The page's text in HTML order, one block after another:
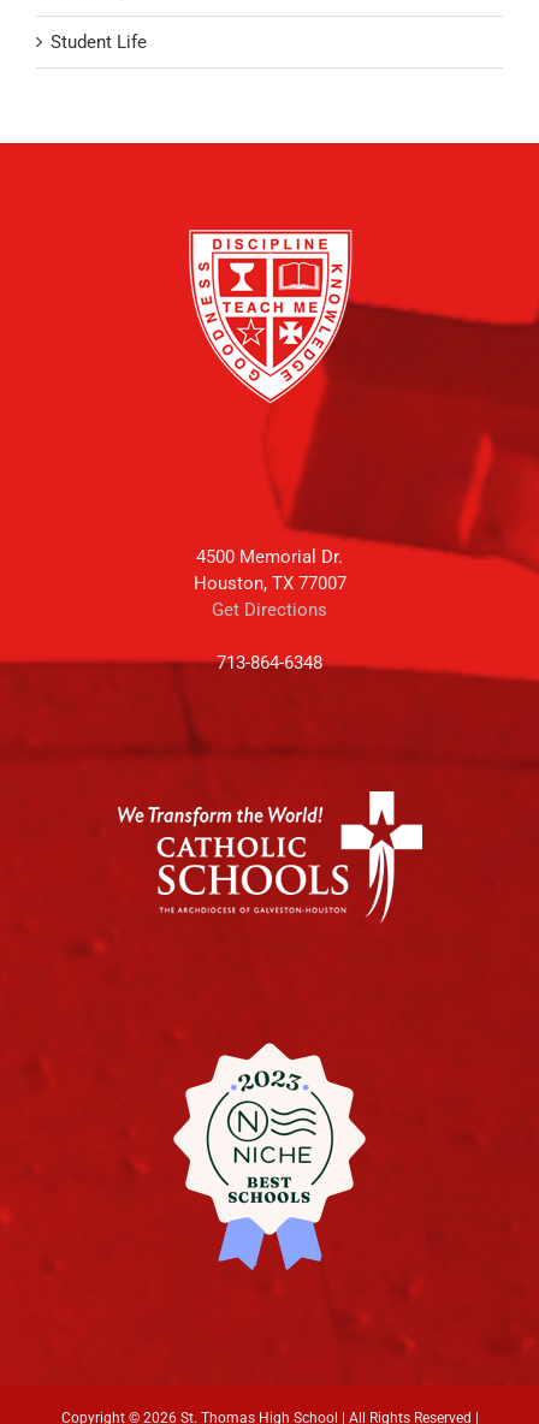
Student Life
4500 Memorial Dr.
Houston, TX 77007
Get Directions
713-864-6348
Copyright © 2026 St. Thomas High School | All Rights Reserved |